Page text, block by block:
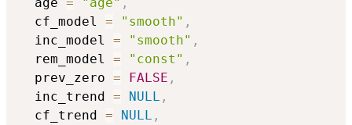
  cf_model
= "smooth" ,
  inc_model
= "smooth" ,
  rem_model
= "const" ,
  prev_zero
= FALSE ,
  inc_trend
= NULL ,
  cf_trend
= NULL ,